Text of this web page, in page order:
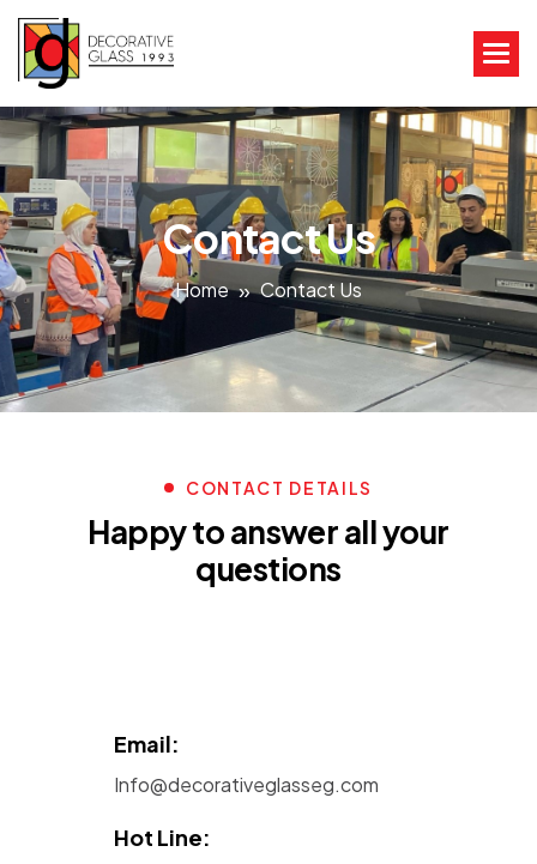
Contact Us
Home Contact Us
CONTACT DETAILS
Happy to answer all your
questions
Email:
Info@decorativeglasseg.com
Hot Line: